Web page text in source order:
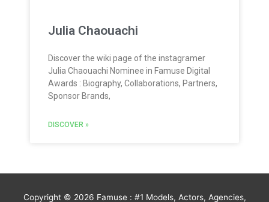
Julia Chaouachi
Discover the wiki page of the instagramer
Julia Chaouachi Nominee in Famuse Digital
Awards : Biography, Collaborations, Partners,
Sponsor Brands,
DISCOVER »
Copyright © 2026 Famuse : #1 Models, Actors, Agencies,